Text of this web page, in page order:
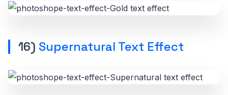
16) Supernatural Text Effect